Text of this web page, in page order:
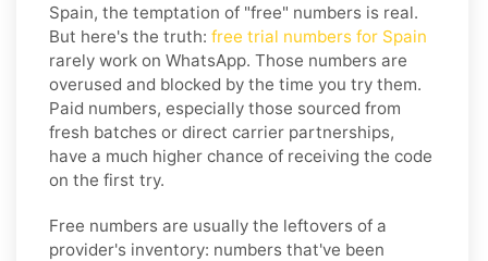
Spain, the temptation of "free" numbers is real.
But here's the truth: free trial numbers for Spain
rarely work on WhatsApp. Those numbers are
overused and blocked by the time you try them.
Paid numbers, especially those sourced from
fresh batches or direct carrier partnerships,
have a much higher chance of receiving the code
on the first try.
Free numbers are usually the leftovers of a
provider's inventory: numbers that've been